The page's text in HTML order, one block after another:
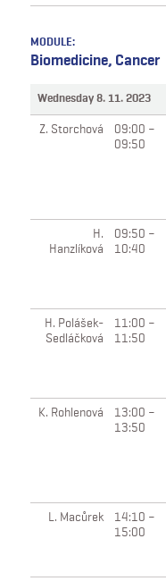
MODULE:
Biomedicine, Cancer
Wednesday 8. 11. 2023
Z. Storchová
09:00 –
09:50
H.
Hanzlíková
09:50 –
10:40
H. Polášek-
Sedláčková
11:00 –
11:50
K. Rohlenová
13:00 –
13:50
L. Macůrek
14:10 –
15:00